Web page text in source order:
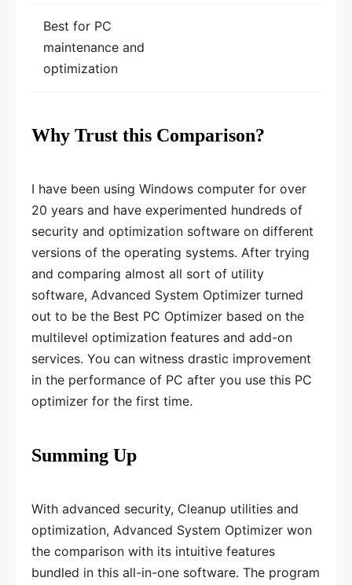
Best for PC
maintenance and
optimization
Why Trust this Comparison?
I have been using Windows computer for over
20 years and have experimented hundreds of
security and optimization software on different
versions of the operating systems. After trying
and comparing almost all sort of utility
software, Advanced System Optimizer turned
out to be the Best PC Optimizer based on the
multilevel optimization features and add-on
services. You can witness drastic improvement
in the performance of PC after you use this PC
optimizer for the first time.
Summing Up
With advanced security, Cleanup utilities and
optimization, Advanced System Optimizer won
the comparison with its intuitive features
bundled in this all-in-one software. The program